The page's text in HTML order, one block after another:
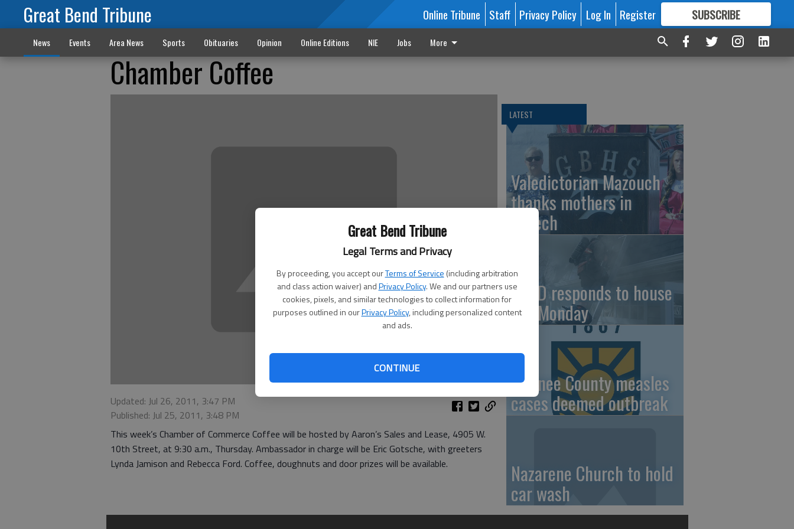
Great Bend Tribune
Legal Terms and Privacy
By proceeding, you accept ourTerms of Service (including arbitration
and class action waiver) andPrivacy Policy. We and our partners use
cookies, pixels, and similar technologies to collect information for
purposes outlined in ourPrivacy Policy, including personalized content
and ads.
CONTINUE
Great Bend Tribune Online Tribune Staff Privacy Policy Log In Register SUBSCRIBE
FORMORE GREAT CONTENT
News Events Area News Sports Obituaries Opinion Online Editions NIE Jobs More
Chamber Coffee
Updated: Jul 26, 2011, 3:47 PM
Published: Jul 25, 2011, 3:48 PM
This week’s Chamber of Commerce Coffee will be hosted by Aaron’s Sales and Lease, 4905 W.
10th Street, at 9:30 a.m., Thursday. Ambassador in charge will be Eric Gotsche, with greeters
Lynda Jamison and Rebecca Ford. Coffee, doughnuts and door prizes will be available.
LATEST
Valedictorian Mazouch
thanks mothers in
speech
GBFD responds to house
fire Monday
Pawnee County measles
cases deemed outbreak
Nazarene Church to hold
car wash